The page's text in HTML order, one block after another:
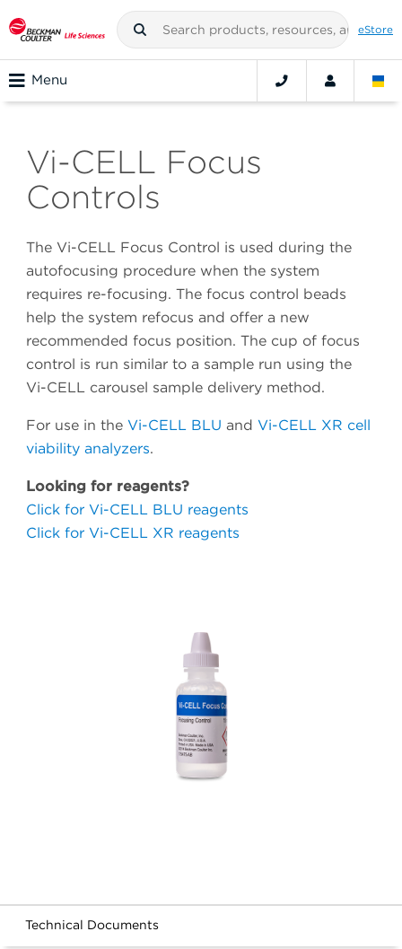
eStore
Menu
Vi-CELL Focus
Controls
The Vi-CELL Focus Control is used during the
autofocusing procedure when the system
requires re-focusing. The focus control beads
help the system refocus and offer a new
recommended focus position. The cup of focus
control is run similar to a sample run using the
Vi-CELL carousel sample delivery method.
For use in the Vi-CELL BLU and Vi-CELL XR cell
viability analyzers.
Looking for reagents?
Click for Vi-CELL BLU reagents
Click for Vi-CELL XR reagents
Technical Documents